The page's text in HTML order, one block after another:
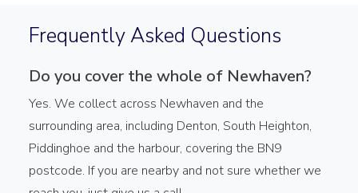
Frequently Asked Questions
Do you cover the whole of Newhaven?
Yes. We collect across Newhaven and the
surrounding area, including Denton, South Heighton,
Piddinghoe and the harbour, covering the BN9
postcode. If you are nearby and not sure whether we